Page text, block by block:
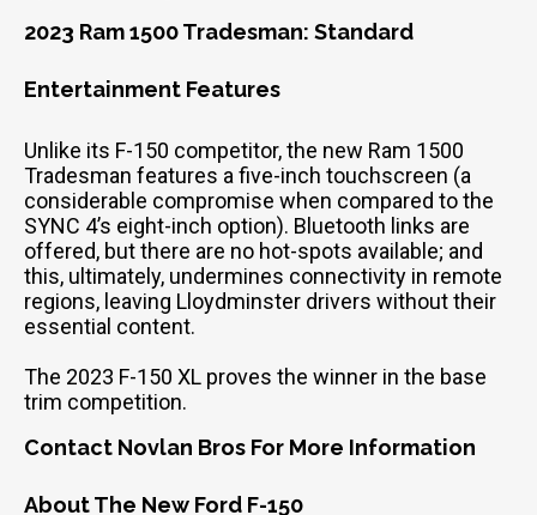
2023 Ram 1500 Tradesman: Standard
Entertainment Features
Unlike its F-150 competitor, the new Ram 1500
Tradesman features a five-inch touchscreen (a
considerable compromise when compared to the
SYNC 4’s eight-inch option). Bluetooth links are
offered, but there are no hot-spots available; and
this, ultimately, undermines connectivity in remote
regions, leaving Lloydminster drivers without their
essential content.
The 2023 F-150 XL proves the winner in the base
trim competition.
Contact Novlan Bros For More Information
About The New Ford F-150